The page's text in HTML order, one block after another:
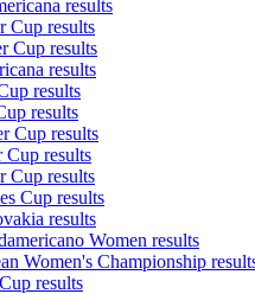
results
Cup results
Cup results
results
results
results
Cup results
Cup results
Cup results
Cup results
results
Women results
Women's Championship
results